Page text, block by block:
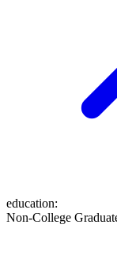
education:
Non-College